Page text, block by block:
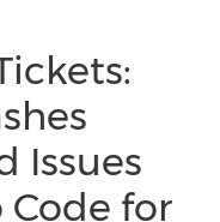
Issues
for